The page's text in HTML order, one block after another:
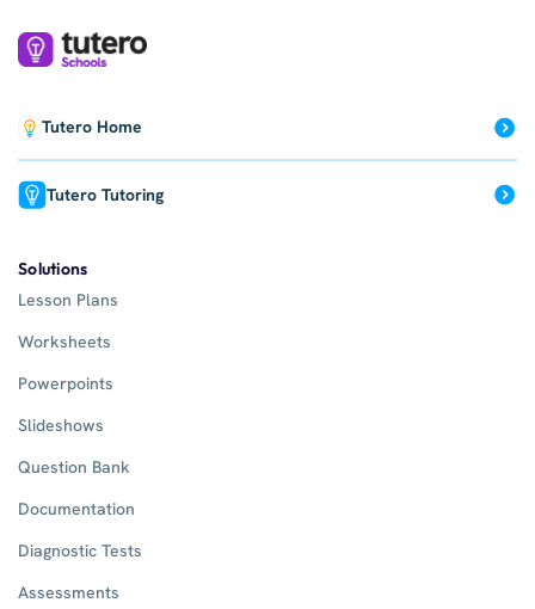
Tutero Home
Tutero Tutoring
Solutions
Lesson Plans
Worksheets
Powerpoints
Slideshows
Question Bank
Documentation
Diagnostic Tests
Assessments